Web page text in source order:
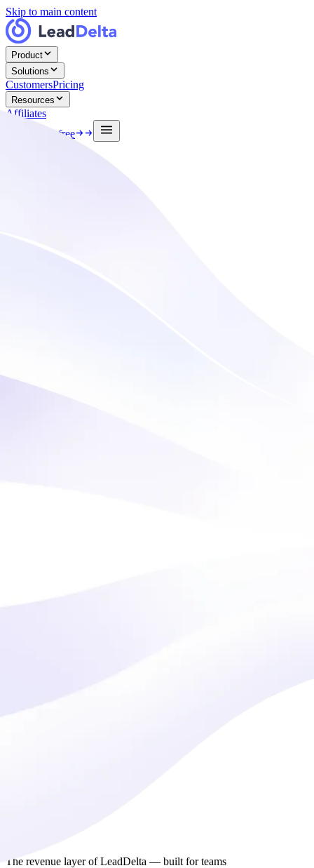
Skip to main content
Product
Solutions
CustomersPricing
Resources
Affiliates
Start free
The revenue layer of LeadDelta — built for teams